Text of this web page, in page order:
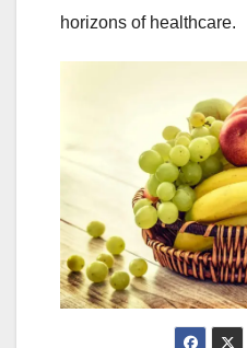
horizons of healthcare.